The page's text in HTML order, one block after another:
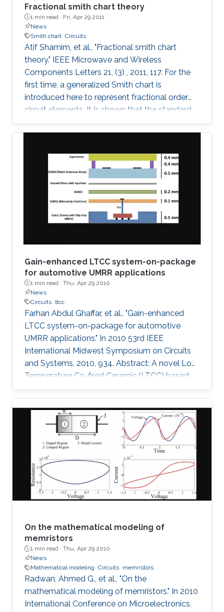
Fractional smith chart theory
1 min read · Fri, Apr 29 2011
News
Smith chart Circuits
Atif Shamim, et al., "Fractional smith chart
theory." IEEE Microwave and Wireless
Components Letters 21, (3) , 2011, 117. For the
first time, a generalized Smith chart is
introduced here to represent fractional order
circuit elements. It is shown that the standard
Smith chart is a special case of the generalized
fractional order Smith chart. With illustrations
lumped elements and the fractional elements,
a graphical technique supported by the
analytical method is presented to plot
impedances on the fractional Smith chart. The
Gain-enhanced LTCC system-on-package
for automotive UMRR applications
1 min read · Thu, Apr 29 2010
News
Circuits ltcc
Farhan Abdul Ghaffar, et al., "Gain-enhanced
LTCC system-on-package for automotive
UMRR applications." In 2010 53rd IEEE
International Midwest Symposium on Circuits
and Systems, 2010, 934. Abstract: A novel Low
Temperature Co-fired Ceramic (LTCC) based
SoP for automotive radar applications is
presented. For the first time a combination of a
relatively low dielectric constant LTCC
substrate and a high dielectric constant LTCC
superstrate has been incorporated to enhance
the overall gain of the module. The superstrate
can provide additional protection to the
integrated circuits (IC) in the harsh
On the mathematical modeling of
memristors
1 min read · Thu, Apr 29 2010
News
Mathematical modeling Circuits memristors
Radwan, Ahmed G., et al., "On the
mathematical modeling of memristors." In 2010
International Conference on Microelectronics,